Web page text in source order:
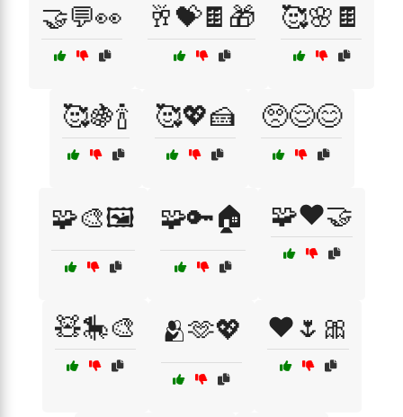
🤝💬👀 🥂💝🍫🎁 🥰🌸🍫
🥰🍇🍾 🥰💖🍰 🥺😌😊
🧩🎨🖼️ 🧩🔑🏠 🧩❤️🤝
🧸🎠🎨 🫂🫶💖 ❤️🌷🎀